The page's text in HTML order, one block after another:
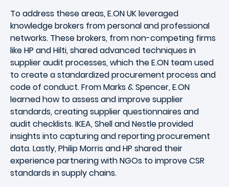
To address these areas, E.ON UK leveraged
knowledge brokers from personal and professional
networks. These brokers, from non-competing firms
like HP and Hilti, shared advanced techniques in
supplier audit processes, which the E.ON team used
to create a standardized procurement process and
code of conduct. From Marks & Spencer, E.ON
learned how to assess and improve supplier
standards, creating supplier questionnaires and
audit checklists. IKEA, Shell and Nestle provided
insights into capturing and reporting procurement
data. Lastly, Philip Morris and HP shared their
experience partnering with NGOs to improve CSR
standards in supply chains.